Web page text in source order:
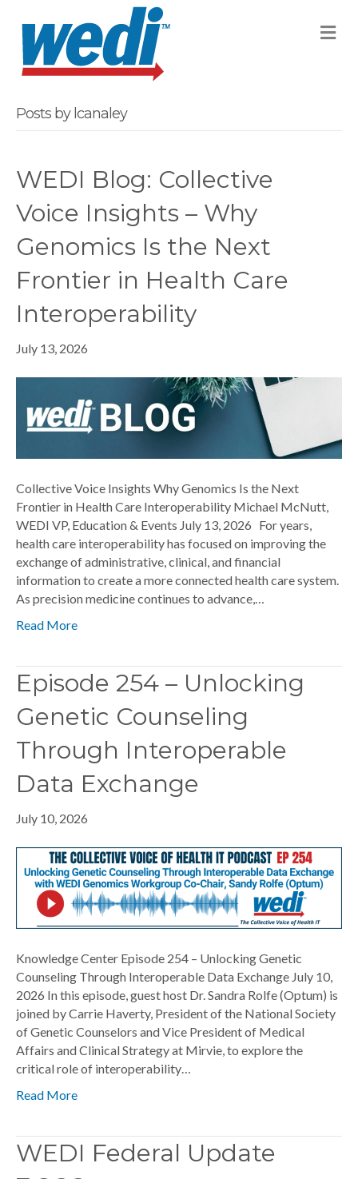
Posts by lcanaley
WEDI Blog: Collective
Voice Insights – Why
Genomics Is the Next
Frontier in Health Care
Interoperability
July 13, 2026
Collective Voice Insights Why Genomics Is the Next
Frontier in Health Care Interoperability Michael McNutt,
WEDI VP, Education & Events July 13, 2026 For years,
health care interoperability has focused on improving the
exchange of administrative, clinical, and financial
information to create a more connected health care system.
As precision medicine continues to advance,…
Read More
Episode 254 – Unlocking
Genetic Counseling
Through Interoperable
Data Exchange
July 10, 2026
Knowledge Center Episode 254 – Unlocking Genetic
Counseling Through Interoperable Data Exchange July 10,
2026 In this episode, guest host Dr. Sandra Rolfe (Optum) is
joined by Carrie Haverty, President of the National Society
of Genetic Counselors and Vice President of Medical
Affairs and Clinical Strategy at Mirvie, to explore the
critical role of interoperability…
Read More
WEDI Federal Update